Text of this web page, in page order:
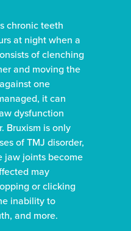
chronic teeth
at night when a
of clenching
and moving the
one
it can
dysfunction
Bruxism is only
of TMJ disorder,
jaw joints become
may
or clicking
inability to
and more.